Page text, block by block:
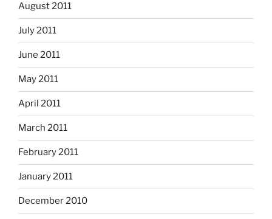
August 2011
July 2011
June 2011
May 2011
April 2011
March 2011
February 2011
January 2011
December 2010